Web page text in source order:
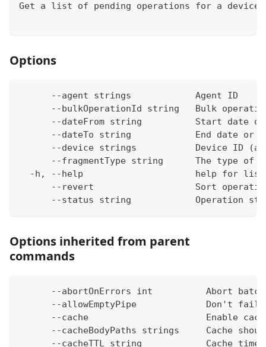
Get a list of pending operations for a device
Options
      --agent strings            Agent ID
--bulkOperationId string   Bulk
--dateFrom string          Start date
--dateTo string            End date or
--device strings           Device ID
--fragmentType string      The type of
  -h, --help                     help for list
--revert                   Sort
--status string            Operation
Options inherited from parent
commands
--abortOnErrors int          Abort
--allowEmptyPipe             Don't fail
--cache                      Enable
--cacheBodyPaths strings     Cache
--cacheTTL string            Cache